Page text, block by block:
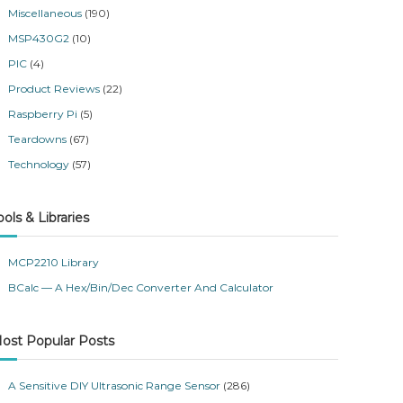
Miscellaneous (190)
MSP430G2 (10)
PIC (4)
Product Reviews (22)
Raspberry Pi (5)
Teardowns (67)
Technology (57)
& Libraries
MCP2210 Library
BCalc — A Hex/Bin/Dec Converter And Calculator
Popular Posts
A Sensitive DIY Ultrasonic Range Sensor (286)